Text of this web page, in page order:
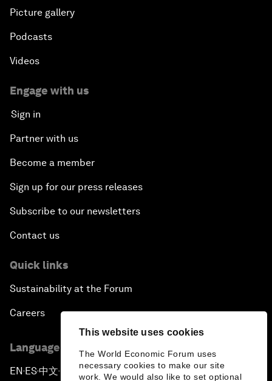
This website uses cookies
The World Economic Forum uses
necessary cookies to make our site
work. We would also like to set optional
Picture gallery
Podcasts
Videos
Engage with us
Sign in
Partner with us
Become a member
Sign up for our press releases
Subscribe to our newsletters
Contact us
Quick links
Sustainability at the Forum
Careers
Language editions
EN ▪ ES▪中文▪ 日本語